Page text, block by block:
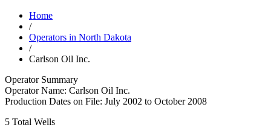
Home
/
Operators in North Dakota
/
Carlson Oil Inc.
Operator Summary
Operator Name: Carlson Oil Inc.
Production Dates on File: July 2002 to October 2008
5 Total Wells